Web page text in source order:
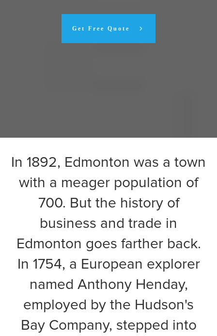
Get Free Quote
In 1892, Edmonton was a town
with a meager population of
700. But the history of
business and trade in
Edmonton goes farther back.
In 1754, a European explorer
named Anthony Henday,
employed by the Hudson's
Bay Company, stepped into